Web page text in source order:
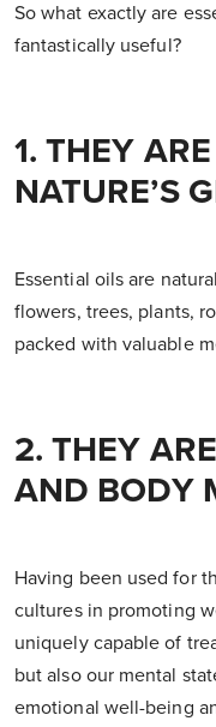
So what exactly are
fantastically useful?
1. THEY
NATURE’S
Essential oils are
flowers, trees, plants,
packed with valuable
2. THEY
AND BODY
Having been used for
cultures in promoting
uniquely capable of
but also our mental
emotional well-being